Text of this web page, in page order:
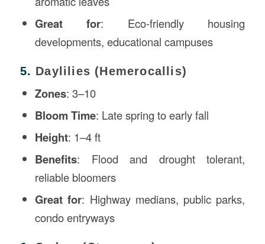
Great for: Eco-friendly housing
developments, educational campuses
5. Daylilies (Hemerocallis)
Zones: 3–10
Bloom Time: Late spring to early fall
Height: 1–4 ft
Benefits: Flood and drought tolerant,
reliable bloomers
Great for: Highway medians, public parks,
condo entryways